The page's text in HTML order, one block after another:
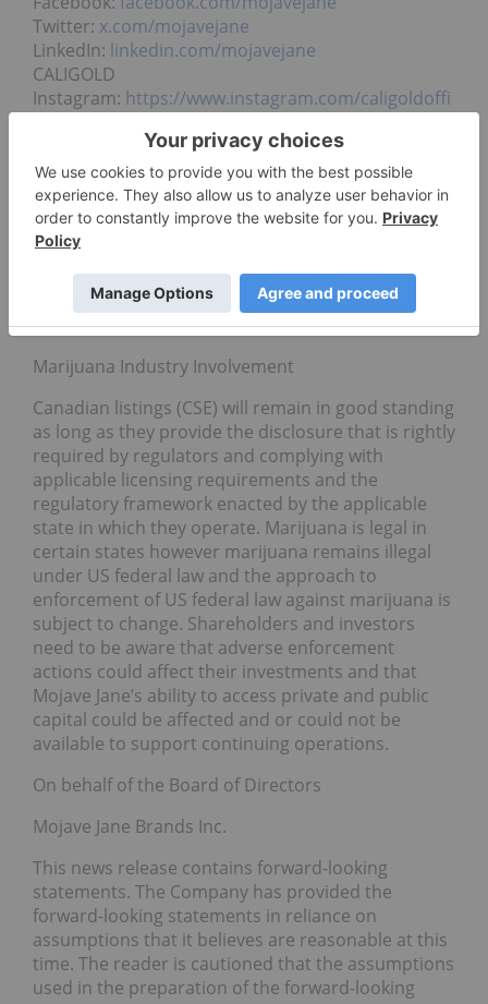
Twitter: x.com/mojavejane
LinkedIn: linkedin.com/mojavejane
CALIGOLD
Instagram: https://www.instagram.com/caligoldoffi
Stock Exchanges
Mojave Jane trades in Canada, ticker symbol JANE
on the CSE, and in Europe, ticker symbol 0HCN on
the FSE. Neither the CSE, nor the FSE has approved
nor disapproved the contents of this press release.
Neither the CSE, nor the FSE accepts responsibility
for the adequacy or accuracy of this release.
Marijuana Industry Involvement
Canadian listings (CSE) will remain in good standing
as long as they provide the disclosure that is rightly
required by regulators and complying with
applicable licensing requirements and the
regulatory framework enacted by the applicable
state in which they operate. Marijuana is legal in
certain states however marijuana remains illegal
under US federal law and the approach to
enforcement of US federal law against marijuana is
subject to change. Shareholders and investors
need to be aware that adverse enforcement
actions could affect their investments and that
Mojave Jane’s ability to access private and public
capital could be affected and or could not be
available to support continuing operations.
On behalf of the Board of Directors
Mojave Jane Brands Inc.
This news release contains forward-looking
statements. The Company has provided the
forward-looking statements in reliance on
assumptions that it believes are reasonable at this
time. The reader is cautioned that the assumptions
used in the preparation of the forward-looking